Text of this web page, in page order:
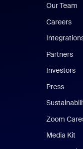
Our Team
Careers
Partners
Investors
Press
Zoom
Media Kit